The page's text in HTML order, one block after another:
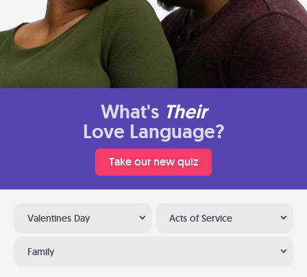
What's Their
Love Language?
Take our new quiz
Valentines Day Acts of Service
Family